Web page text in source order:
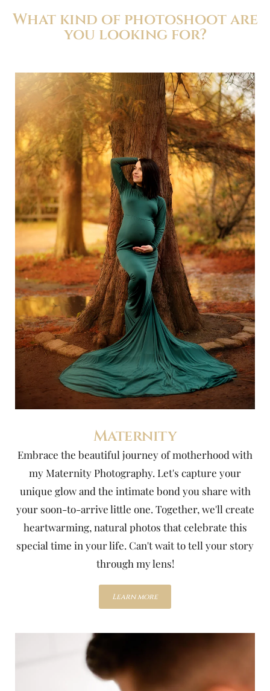
What kind of photoshoot are
you looking for?
Maternity
Embrace the beautiful journey of motherhood with
my Maternity Photography. Let's capture your
unique glow and the intimate bond you share with
your soon-to-arrive little one. Together, we'll create
heartwarming, natural photos that celebrate this
special time in your life. Can't wait to tell your story
through my lens!
Learn more